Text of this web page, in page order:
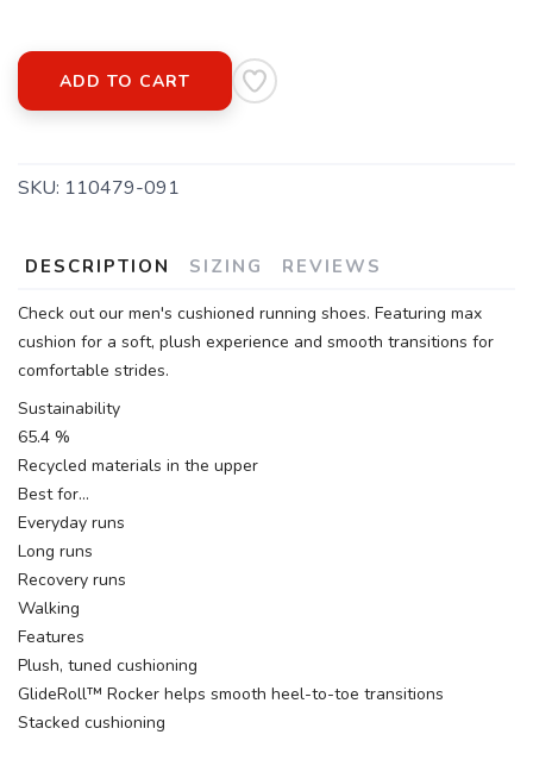
ADD TO CART
SKU: 110479-091
DESCRIPTION SIZING REVIEWS
Check out our men's cushioned running shoes. Featuring max
cushion for a soft, plush experience and smooth transitions for
comfortable strides.
Sustainability
65.4 %
Recycled materials in the upper
Best for…
Everyday runs
Long runs
Recovery runs
Walking
Features
Plush, tuned cushioning
GlideRoll™ Rocker helps smooth heel-to-toe transitions
Stacked cushioning